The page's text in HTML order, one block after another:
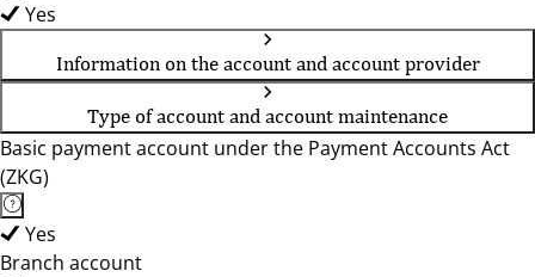
Yes
Information on the account and account provider
Type of account and account maintenance
Basic payment account under the Payment Accounts Act
(ZKG)
Yes
Branch account